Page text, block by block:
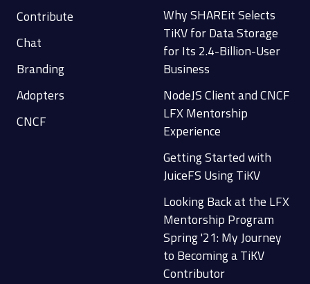
Contribute
Chat
Branding
Adopters
CNCF
Why SHAREit Selects
TiKV for Data Storage
for Its 2.4-Billion-User
Business
NodeJS Client and CNCF
LFX Mentorship
Experience
Getting Started with
JuiceFS Using TiKV
Looking Back at the LFX
Mentorship Program
Spring '21: My Journey
to Becoming a TiKV
Contributor